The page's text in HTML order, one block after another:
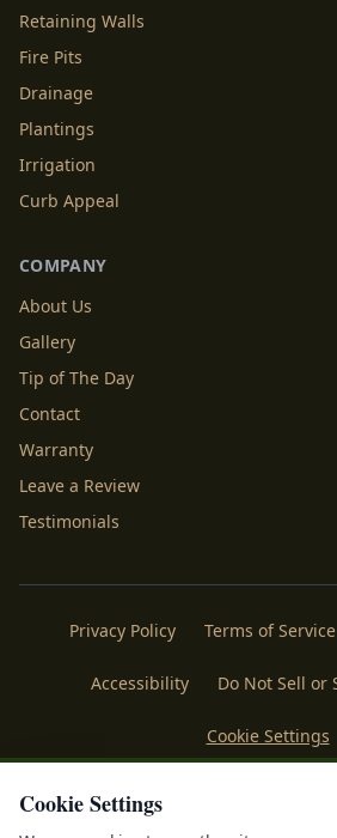
Retaining Walls
Fire Pits
Drainage
Plantings
Irrigation
Curb Appeal
COMPANY
About Us
Gallery
Tip of The Day
Contact
Warranty
Leave a Review
Testimonials
Privacy Policy Terms of Service
Accessibility Do Not Sell or
Cookie Settings
Licenses
Cookie Settings